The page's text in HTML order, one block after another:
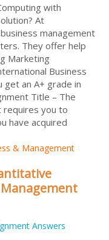
with
At
management
They offer help
Marketing
Business
get an A+ grade in
Title – The
requires you to
have acquired
& Management
Answers